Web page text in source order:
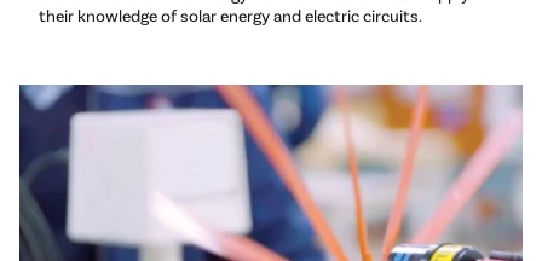
their knowledge of solar energy and electric circuits.